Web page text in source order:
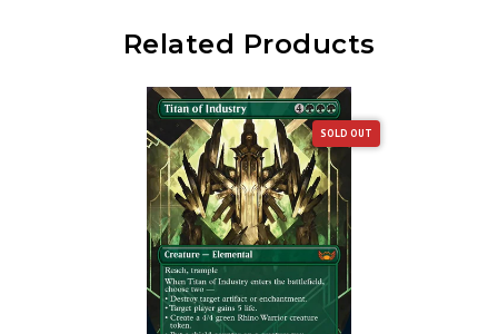
Related Products
SOLD OUT